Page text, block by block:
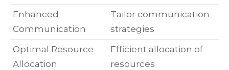
Enhanced
Communication
Tailor communication
strategies
Optimal Resource
Allocation
Efficient allocation of
resources